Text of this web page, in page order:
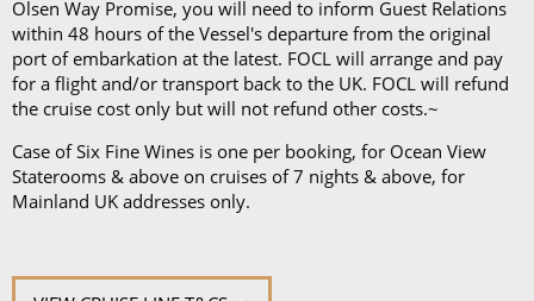
Olsen Way Promise, you will need to inform Guest Relations
within 48 hours of the Vessel's departure from the original
port of embarkation at the latest. FOCL will arrange and pay
for a flight and/or transport back to the UK. FOCL will refund
the cruise cost only but will not refund other costs.~
Case of Six Fine Wines is one per booking, for Ocean View
Staterooms & above on cruises of 7 nights & above, for
Mainland UK addresses only.